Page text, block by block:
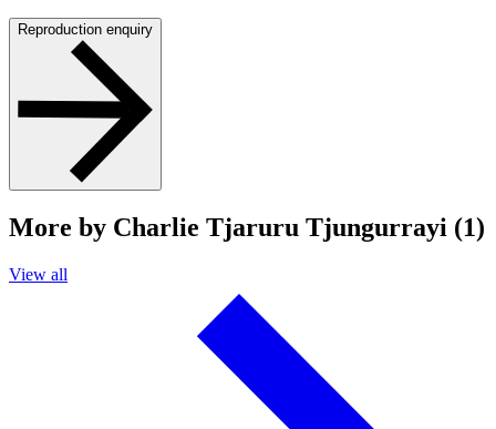
Reproduction enquiry
More by Charlie Tjaruru Tjungurrayi (1)
View all